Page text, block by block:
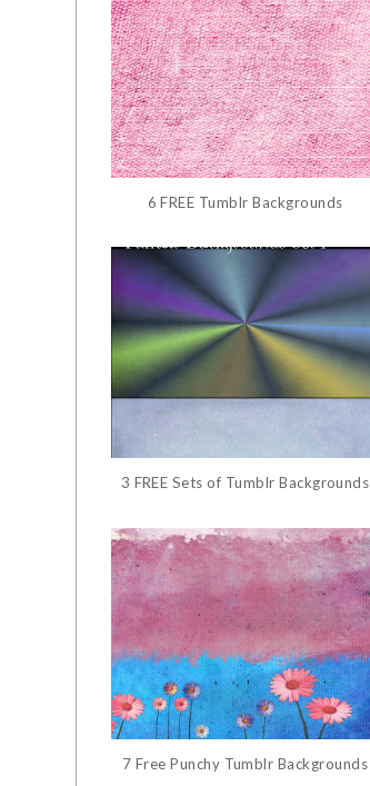
6 FREE Tumblr Backgrounds
3 FREE Sets of Tumblr Backgrounds
7 Free Punchy Tumblr Backgrounds